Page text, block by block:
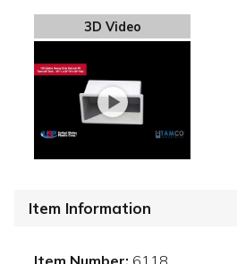
3D Video
Item Information
Item Number: 6118